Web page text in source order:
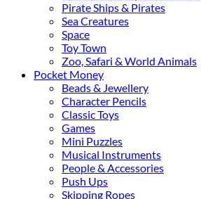
Pirate Ships & Pirates
Sea Creatures
Space
Toy Town
Zoo, Safari & World Animals
Pocket Money
Beads & Jewellery
Character Pencils
Classic Toys
Games
Mini Puzzles
Musical Instruments
People & Accessories
Push Ups
Skipping Ropes